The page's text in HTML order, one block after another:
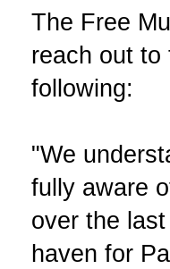
The Free
reach out to
following:
"We
fully aware
over the
haven for